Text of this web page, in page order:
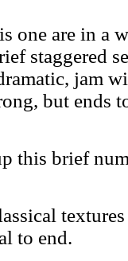
one are in a
staggered
jam
but ends
this brief
to end.